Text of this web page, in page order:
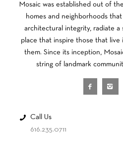
Mosaic was established out of
homes and neighborhoods
architectural integrity, radiate a
place that inspire those that live
them. Since its inception,
string of landmark
Call Us
616.235.0711